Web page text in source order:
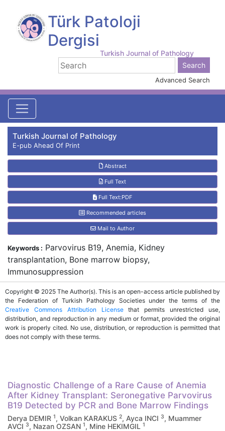
Türk Patoloji
Dergisi
Turkish Journal of Pathology
Advanced Search
Turkish Journal of Pathology
E-pub Ahead Of Print
Abstract
Full Text
Full Text:PDF
Recommended articles
Mail to Author
Diagnostic Challenge of a Rare Cause of Anemia
After Kidney Transplant: Seronegative Parvovirus
B19 Detected by PCR and Bone Marrow Findings
Derya DEMIR 1, Volkan KARAKUS 2, Ayca INCI 3, Muammer
AVCI 3, Nazan OZSAN 1, Mine HEKIMGIL 1
Keywords : Parvovirus B19, Anemia, Kidney
transplantation, Bone marrow biopsy,
Immunosuppression
Copyright © 2025 The Author(s). This is an open-access article published by
the Federation of Turkish Pathology Societies under the terms of the
Creative Commons Attribution Licensethat permits unrestricted use,
distribution, and reproduction in any medium or format, provided the original
work is properly cited. No use, distribution, or reproduction is permitted that
does not comply with these terms.